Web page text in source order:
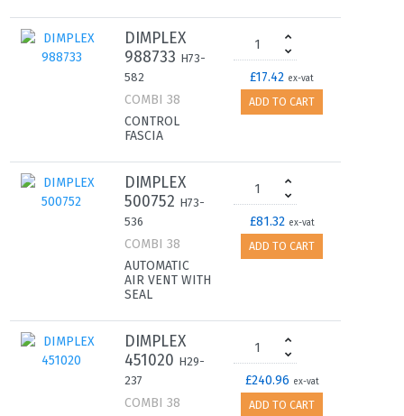
DIMPLEX
988733 H73-
582
COMBI 38
CONTROL
FASCIA
£17.42 ex-vat
ADD TO CART
DIMPLEX
500752 H73-
536
COMBI 38
AUTOMATIC
AIR VENT WITH
SEAL
£81.32 ex-vat
ADD TO CART
DIMPLEX
451020 H29-
237
COMBI 38
£240.96 ex-vat
ADD TO CART